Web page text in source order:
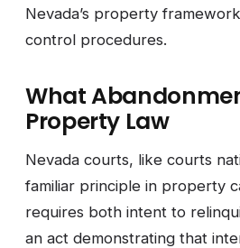
Nevada’s property
control procedures.
What
Property Law
Nevada courts, like courts
familiar principle in property
requires both intent to
an act demonstrating that